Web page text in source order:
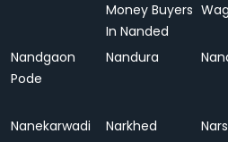
Money Buyers
In Nanded
Nandgaon
Pode
Nandura
Nanekarwadi
Narkhed